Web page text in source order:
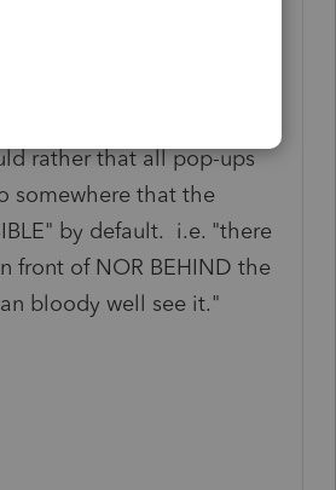
Lacerte pops up a sub-
rather that all pop-ups
somewhere that the
by default. i.e. "there
front of NOR BEHIND the
bloody well see it."